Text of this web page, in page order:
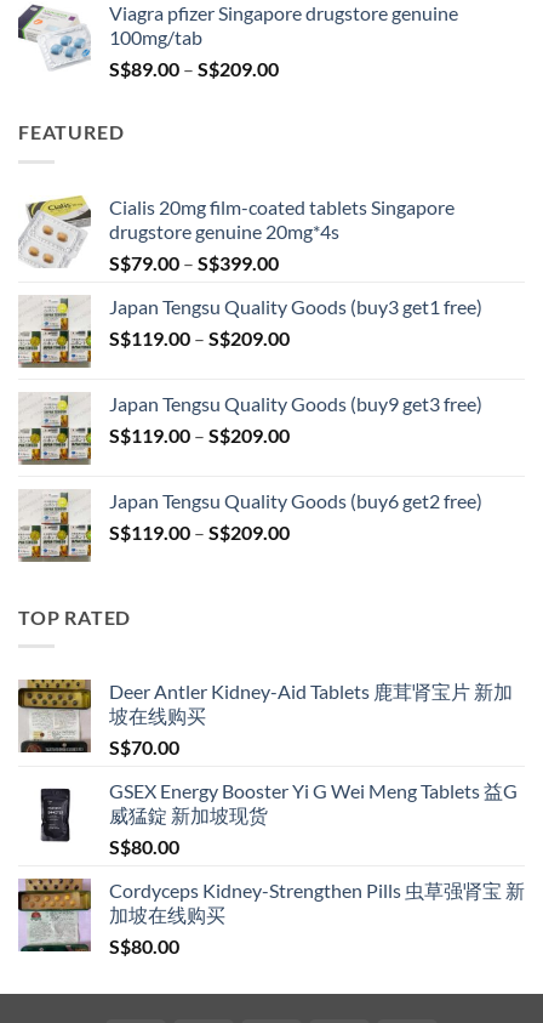
S$100.00.S$79.00.
Viagra pfizer Singapore drugstore genuine
100mg/tab
S$89.00 – S$209.00Price
FEATURED
Cialis 20mg film-coated tablets Singapore
drugstore genuine 20mg*4s
S$79.00 – S$399.00Price
S$79.00
through
Japan Tengsu Quality Goods (buy3 get1 free)
S$119.00 – S$209.00Price
through
S$209.00
Japan Tengsu Quality Goods (buy9 get3 free)
S$119.00 – S$209.00Price
through
S$209.00
Japan Tengsu Quality Goods (buy6 get2 free)
S$119.00 – S$209.00Price
TOP RATED
Deer Antler Kidney-Aid Tablets 鹿茸肾宝片 新加
坡在线购买
S$70.00
GSEX Energy Booster Yi G Wei Meng Tablets 益G
威猛錠 新加坡现货
S$80.00
Cordyceps Kidney-Strengthen Pills 虫草强肾宝 新
加坡在线购买
S$80.00